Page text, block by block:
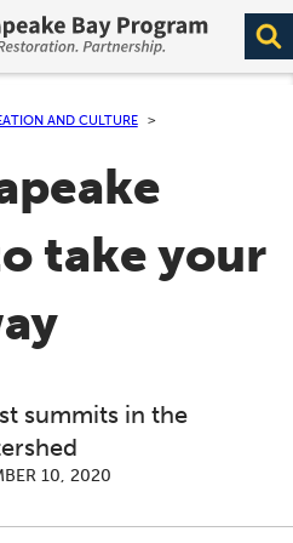
AND CULTURE
take your
summits in the
10, 2020